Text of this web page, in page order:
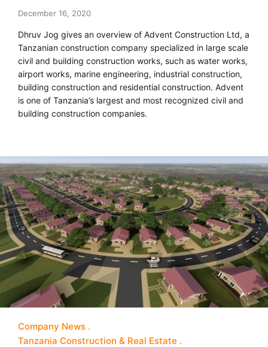
December 16, 2020
Dhruv Jog gives an overview of Advent Construction Ltd, a
Tanzanian construction company specialized in large scale
civil and building construction works, such as water works,
airport works, marine engineering, industrial construction,
building construction and residential construction. Advent
is one of Tanzania’s largest and most recognized civil and
building construction companies.
Company News
Tanzania Construction & Real Estate